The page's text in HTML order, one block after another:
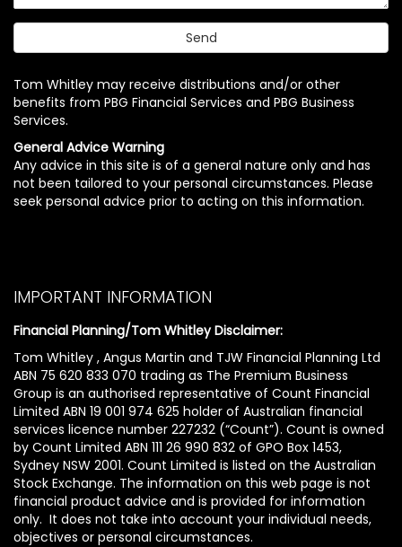
Tom Whitley may receive distributions and/or other
benefits from PBG Financial Services and PBG Business
Services.
General Advice Warning
Any advice in this site is of a general nature only and has
not been tailored to your personal circumstances. Please
seek personal advice prior to acting on this information.
IMPORTANT INFORMATION
Financial Planning/Tom Whitley Disclaimer:
Tom Whitley , Angus Martin and TJW Financial Planning Ltd
ABN 75 620 833 070 trading as The Premium Business
Group is an authorised representative of Count Financial
Limited ABN 19 001 974 625 holder of Australian financial
services licence number 227232 (“Count”). Count is owned
by Count Limited ABN 111 26 990 832 of GPO Box 1453,
Sydney NSW 2001. Count Limited is listed on the Australian
Stock Exchange. The information on this web page is not
financial product advice and is provided for information
only. It does not take into account your individual needs,
objectives or personal circumstances.